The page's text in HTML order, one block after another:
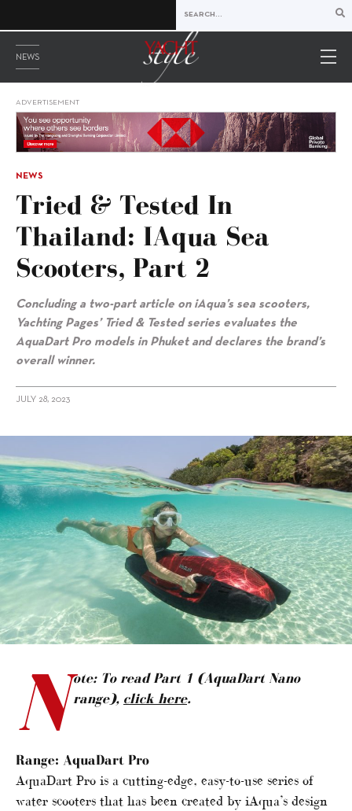
NEWS
ADVERTISEMENT
NEWS
Tried & Tested In
Thailand: IAqua Sea
Scooters, Part 2
Concluding a two-part article on iAqua’s sea scooters,
Yachting Pages’ Tried & Tested series evaluates the
AquaDart Pro models in Phuket and declares the brand’s
overall winner.
JULY 28, 2023
alt="Tried & Tested in Thailand: iAqua Sea Scooters, Part 2"/>
N ote: To read Part 1 (AquaDart Nano
range), click here.
Range: AquaDart Pro
AquaDart Pro is a cutting-edge, easy-to-use series of
water scooters that has been created by iAqua’s design